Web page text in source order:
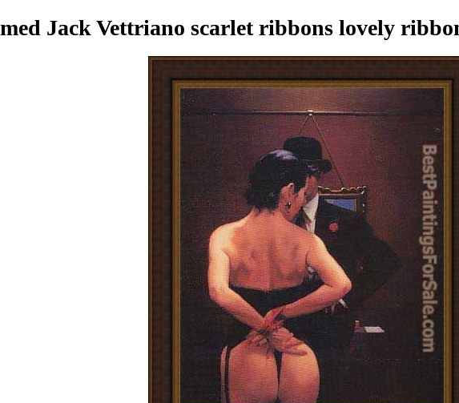
Jack Vettriano scarlet ribbons lovely